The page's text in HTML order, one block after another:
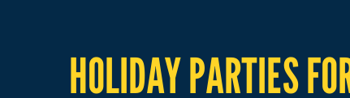
HOLIDAY PARTIES